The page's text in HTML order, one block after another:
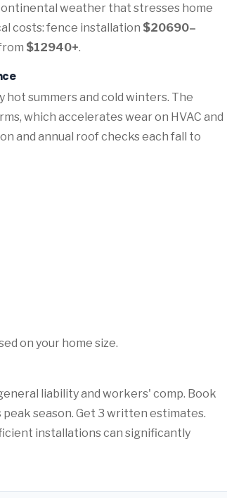
weather that stresses home
costs: fence installation $20690–
$12940+.
summers and cold winters. The
which accelerates wear on HVAC and
and annual roof checks each fall to
on your home size.
liability and workers' comp. Book
season. Get 3 written estimates.
installations can significantly